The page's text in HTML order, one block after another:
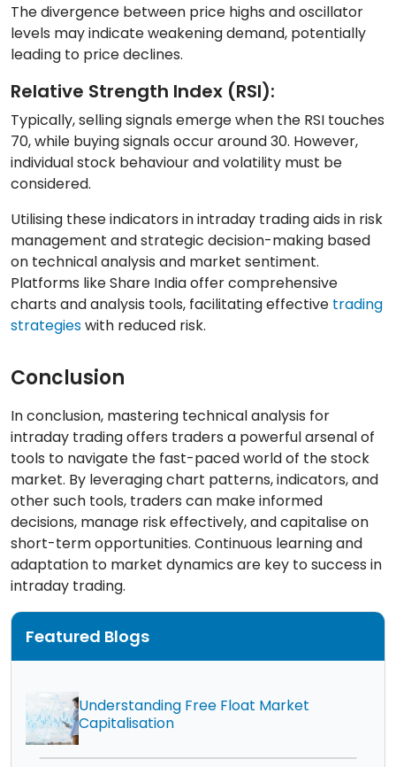
The divergence between price highs and oscillator
levels may indicate weakening demand, potentially
leading to price declines.
Relative Strength Index (RSI):
Typically, selling signals emerge when the RSI touches
70, while buying signals occur around 30. However,
individual stock behaviour and volatility must be
considered.
Utilising these indicators in intraday trading aids in risk
management and strategic decision-making based
on technical analysis and market sentiment.
Platforms like Share India offer comprehensive
charts and analysis tools, facilitating effective trading
strategieswith reduced risk.
Conclusion
In conclusion, mastering technical analysis for
intraday trading offers traders a powerful arsenal of
tools to navigate the fast-paced world of the stock
market. By leveraging chart patterns, indicators, and
other such tools, traders can make informed
decisions, manage risk effectively, and capitalise on
short-term opportunities. Continuous learning and
adaptation to market dynamics are key to success in
intraday trading.
Featured Blogs
Understanding Free Float Market
Capitalisation